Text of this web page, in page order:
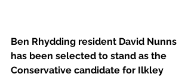
Ben Rhydding resident David Nunns
has been selected to stand as the
Conservative candidate for Ilkley